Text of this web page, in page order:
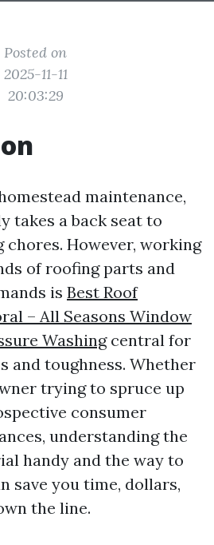
Posted on
2025-11-11
20:03:29
maintenance,
takes a back seat to
However, working
of roofing parts and
is Best Roof
– All Seasons Window
Washingcentral for
and toughness. Whether
trying to spruce up
consumer
understanding the
handy and the way to
save you time, dollars,
the line.